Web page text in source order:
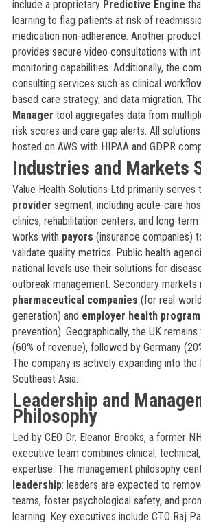
include a proprietary Predictive Engine
learning to flag patients at risk of
medication non-adherence. Another
provides secure video consultations with
monitoring capabilities. Additionally, the
consulting services such as clinical
based care strategy, and data migration.
Manager tool aggregates data from
risk scores and care gap alerts. All
hosted on AWS with HIPAA and GDPR
Industries and Markets
Value Health Solutions Ltd primarily serves
provider segment, including acute-care
clinics, rehabilitation centers, and long-
works with payors (insurance companies)
validate quality metrics. Public health
national levels use their solutions for
outbreak management. Secondary markets
pharmaceutical companies (for real-
generation) and employer health
prevention). Geographically, the UK
(60% of revenue), followed by Germany
The company is actively expanding into the
Southeast Asia.
Leadership and
Philosophy
Led by CEO Dr. Eleanor Brooks, a former
executive team combines clinical,
expertise. The management philosophy
leadership: leaders are expected to
teams, foster psychological safety, and
learning. Key executives include CTO Raj